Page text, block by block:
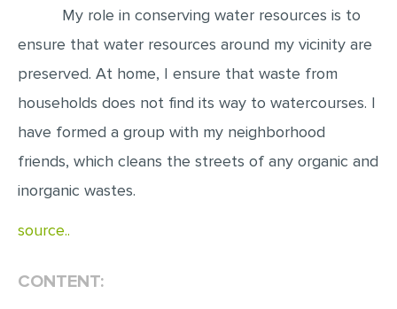
LAB REPORT
SPEECH PRESENTATION
My role in conserving water resources is to
ensure that water resources around my vicinity are
preserved. At home, I ensure that waste from
households does not find its way to watercourses. I
have formed a group with my neighborhood
friends, which cleans the streets of any organic and
inorganic wastes.
source..
CONTENT: